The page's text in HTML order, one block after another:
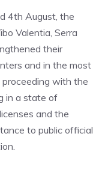
4th August, the
Valentia, Serra
their
and in the most
with the
in a state of
and the
to public official